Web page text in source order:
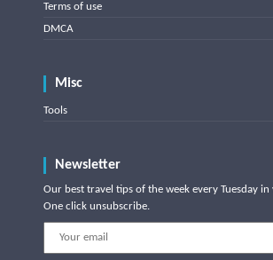
Terms of use
DMCA
Misc
Tools
Newsletter
Our best travel tips of the week every Tuesday
One click unsubscribe.